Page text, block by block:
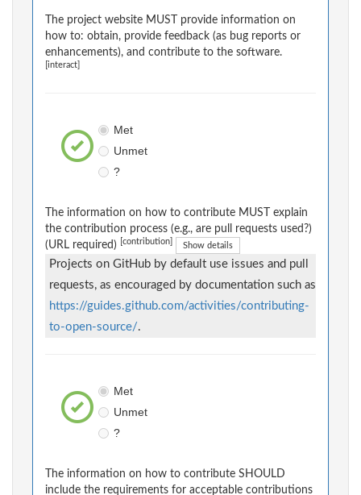
The project website MUST provide information on
how to: obtain, provide feedback (as bug reports or
enhancements), and contribute to the software.
[interact]
Met
Unmet
?
The information on how to contribute MUST explain
the contribution process (e.g., are pull requests used?)
(URL required)
[contribution] Show details
Projects on GitHub by default use issues and pull
requests, as encouraged by documentation such as
https://guides.github.com/activities/contributing-
to-open-source/.
Met
Unmet
?
The information on how to contribute SHOULD
include the requirements for acceptable contributions